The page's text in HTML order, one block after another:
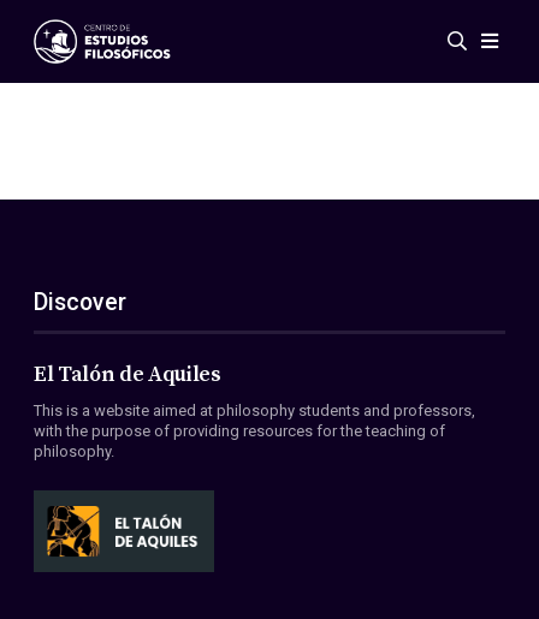
Events
ES
EN
About Us
Members
Conventions
Discover
El Talón de Aquiles
This is a website aimed at philosophy students and professors,
with the purpose of providing resources for the teaching of
philosophy.